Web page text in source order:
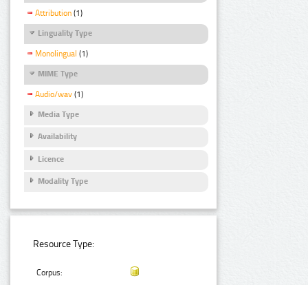
Attribution (1)
Linguality Type
Monolingual (1)
MIME Type
Audio/wav (1)
Media Type
Availability
Licence
Modality Type
Resource Type:
Corpus: